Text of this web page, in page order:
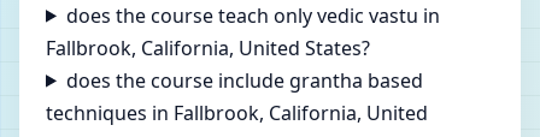
does the course teach only vedic vastu in
Fallbrook, California, United States?
does the course include grantha based
techniques in Fallbrook, California, United